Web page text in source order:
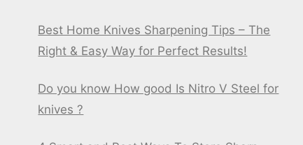
Best Home Knives Sharpening Tips – The
Right & Easy Way for Perfect Results!
Do you know How good Is Nitro V Steel for
knives ?